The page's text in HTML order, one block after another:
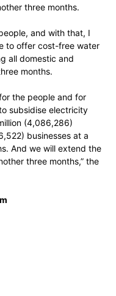
three months.
and with that, I
to offer cost-free water
all domestic and
months.
the people and for
subsidise electricity
(4,086,286)
businesses at a
And we will extend the
three months,” the